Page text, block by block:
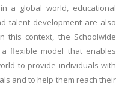
a global world, educational
talent development are also
this context, the Schoolwide
a flexible model that enables
to provide individuals with
and to help them reach their